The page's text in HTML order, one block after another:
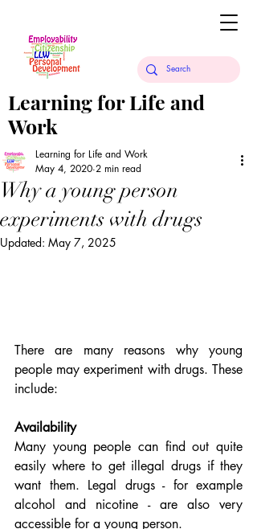
Learning for Life and
Work
Why a young person
experiments with drugs
Learning for Life and Work
May 4, 2020 2 min read
Updated: May 7, 2025
There are many reasons why young
people may experiment with drugs. These
include:
Availability
Many young people can find out quite
easily where to get illegal drugs if they
want them. Legal drugs - for example
alcohol and nicotine - are also very
accessible for a young person.